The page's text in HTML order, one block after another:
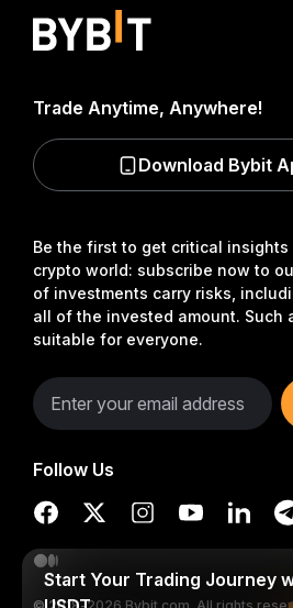
Be the first to get critical
crypto world: subscribe now to
of investments carry risks,
all of the invested amount. Such
suitable for everyone.
Follow Us
Trade Anytime, Anywhere!
Download Bybit
Start Your Trading Journey